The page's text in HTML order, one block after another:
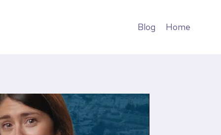
Blog Home